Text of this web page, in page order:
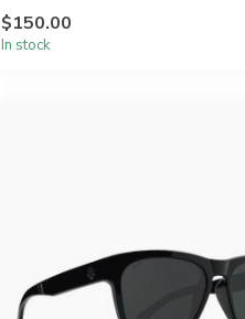
$150.00
In stock